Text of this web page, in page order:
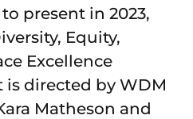
present in 2023,
Equity,
Excellence
is directed by WDM
Matheson and